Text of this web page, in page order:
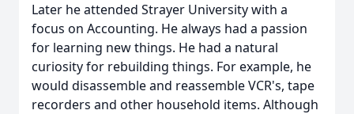
Later he attended Strayer University with a
focus on Accounting. He always had a passion
for learning new things. He had a natural
curiosity for rebuilding things. For example, he
would disassemble and reassemble VCR's, tape
recorders and other household items. Although